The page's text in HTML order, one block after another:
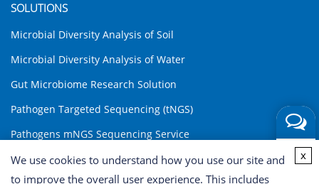
Get a
Quote
SOLUTIONS
Microbial Diversity Analysis of Soil
Microbial Diversity Analysis of Water
Gut Microbiome Research Solution
Pathogen Targeted Sequencing (tNGS)
Pathogens mNGS Sequencing Service
Environmental DNA (eDNA) Analysis Solution
We use cookies to understand how you use our site and
to improve the overall user experience. This includes
x